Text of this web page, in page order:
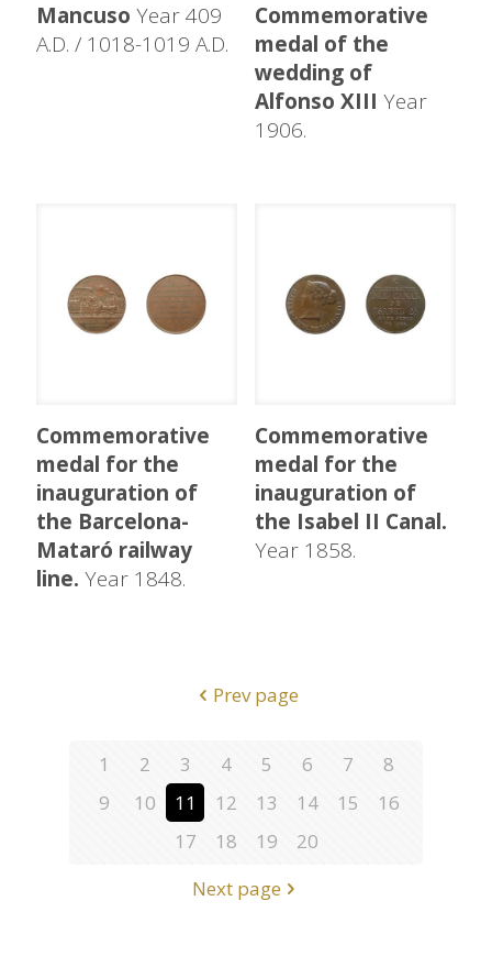
Mancuso Year 409
A.D. / 1018-1019 A.D.
Commemorative
medal of the
wedding of
Alfonso XIII Year
1906.
Commemorative
medal for the
inauguration of
the Barcelona-
Mataró railway
line. Year 1848.
Commemorative
medal for the
inauguration of
the Isabel II Canal.
Year 1858.
Prev page
1 2 3 4 5 6 7
8
9
10 11 12 13 14 15
16
17
18 19
20
Next page